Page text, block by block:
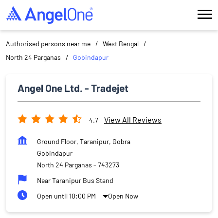
Authorised persons near me
West Bengal
North 24 Parganas
Gobindapur
Angel One Ltd. - Tradejet
4.7 View All Reviews
Ground Floor, Taranipur, Gobra
Gobindapur
North 24 Parganas - 743273
Near Taranipur Bus Stand
Open until 10:00 PM
Open Now